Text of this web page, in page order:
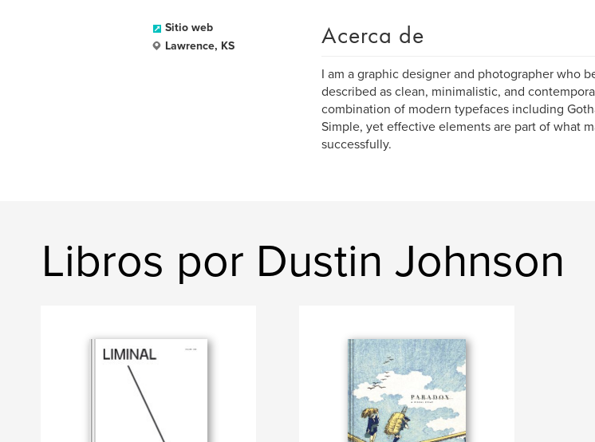
Sitio web
Lawrence, KS
Acerca de
I am a graphic designer and photographer who
described as clean, minimalistic, and
combination of modern typefaces including
Simple, yet effective elements are part of what
successfully.
Libros por Dustin Johnson